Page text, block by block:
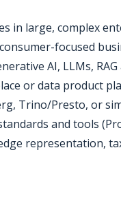
in large, complex
focused
AI, LLMs,
or data product
Trino/Presto, or
and tools
representation,